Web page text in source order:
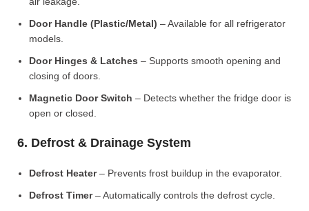
Door Handle (Plastic/Metal) – Available for all refrigerator
models.
Door Hinges & Latches – Supports smooth opening and
closing of doors.
Magnetic Door Switch – Detects whether the fridge door is
open or closed.
6. Defrost & Drainage System
Defrost Heater– Prevents frost buildup in the evaporator.
Defrost Timer– Automatically controls the defrost cycle.